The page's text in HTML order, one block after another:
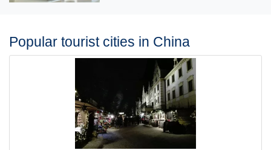
Popular tourist cities in China